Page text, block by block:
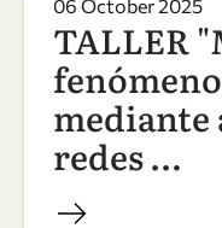
06 October 2025
TALLER
mediante
redes …